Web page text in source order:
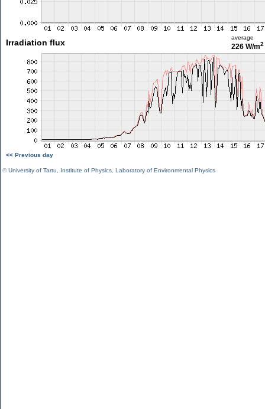
Irradiation flux
average
226 W/m2
<< Previous day
©University of Tartu Institute of Physics Laboratory of Environmental Physics